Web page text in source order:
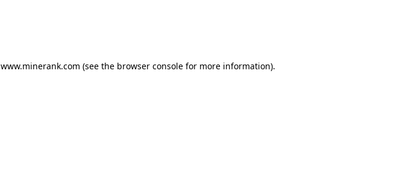
www.minerank.com (see the browser console for more information).